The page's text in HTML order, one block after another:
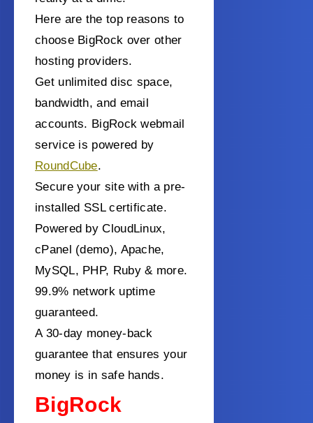
Here are the top reasons to
choose BigRock over other
hosting providers.
Get unlimited disc space,
bandwidth, and email
accounts. BigRock webmail
service is powered by
RoundCube.
Secure your site with a pre-
installed SSL certificate.
Powered by CloudLinux,
cPanel (demo), Apache,
MySQL, PHP, Ruby & more.
99.9% network uptime
guaranteed.
A 30-day money-back
guarantee that ensures your
money is in safe hands.
BigRock